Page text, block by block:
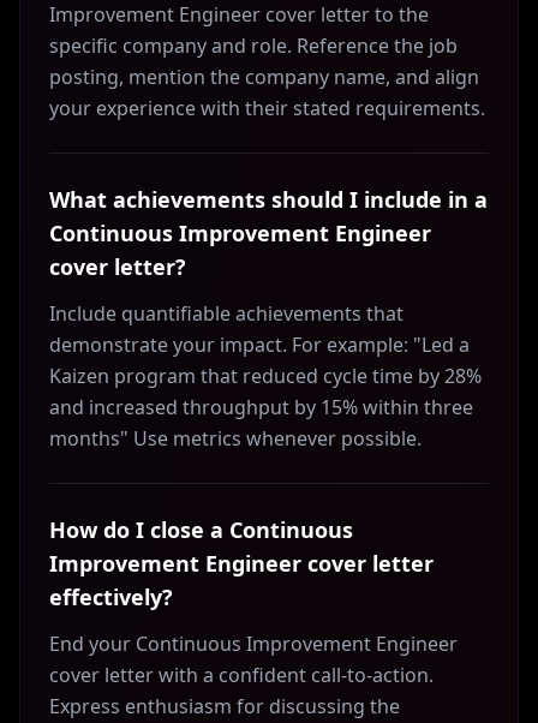
Improvement Engineer cover letter to the
specific company and role. Reference the job
posting, mention the company name, and align
your experience with their stated requirements.
What achievements should I include in a
Continuous Improvement Engineer
cover letter?
Include quantifiable achievements that
demonstrate your impact. For example: "Led a
Kaizen program that reduced cycle time by 28%
and increased throughput by 15% within three
months" Use metrics whenever possible.
How do I close a Continuous
Improvement Engineer cover letter
effectively?
End your Continuous Improvement Engineer
cover letter with a confident call-to-action.
Express enthusiasm for discussing the